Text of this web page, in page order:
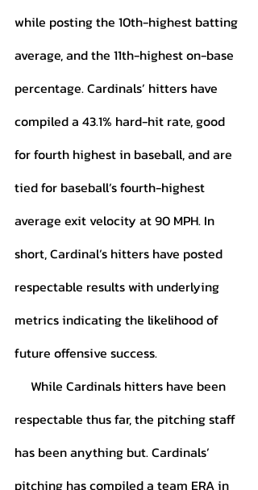
while posting the 10th-highest batting
average, and the 11th-highest on-base
percentage. Cardinals’ hitters have
compiled a 43.1% hard-hit rate, good
for fourth highest in baseball, and are
tied for baseball’s fourth-highest
average exit velocity at 90 MPH. In
short, Cardinal’s hitters have posted
respectable results with underlying
metrics indicating the likelihood of
future offensive success.
respectable thus far, the pitching staff
has been anything but. Cardinals’
pitching has compiled a team ERA in